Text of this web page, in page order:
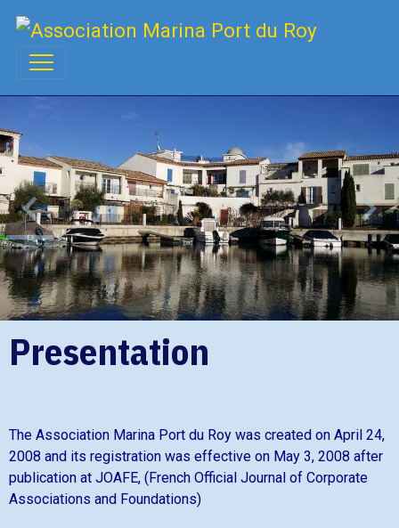
Presentation
The Association Marina Port du Roy was created on April 24,
2008 and its registration was effective on May 3, 2008 after
publication at JOAFE, (French Official Journal of Corporate
Associations and Foundations)